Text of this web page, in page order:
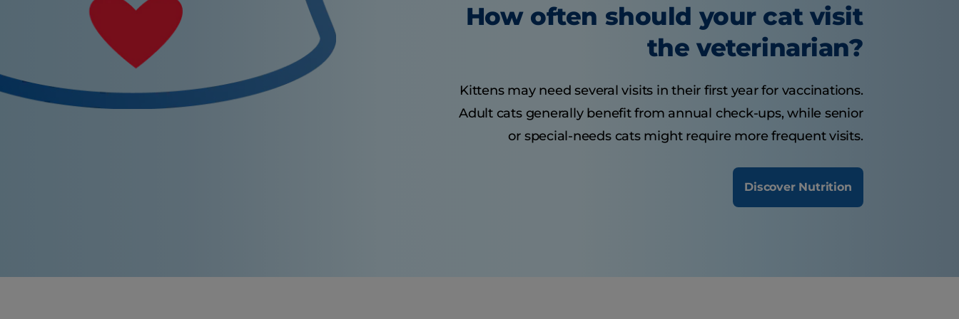
How often should your cat visit
the veterinarian?
Kittens may need several visits in their first year for vaccinations.
Adult cats generally benefit from annual check-ups, while senior
or special-needs cats might require more frequent visits.
Discover Nutrition